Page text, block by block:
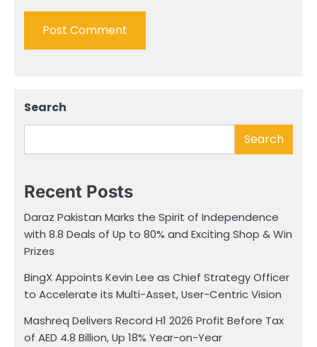
Search
Search
Recent Posts
Daraz Pakistan Marks the Spirit of Independence
with 8.8 Deals of Up to 80% and Exciting Shop & Win
Prizes
BingX Appoints Kevin Lee as Chief Strategy Officer
to Accelerate its Multi-Asset, User-Centric Vision
Mashreq Delivers Record H1 2026 Profit Before Tax
of AED 4.8 Billion, Up 18% Year-on-Year